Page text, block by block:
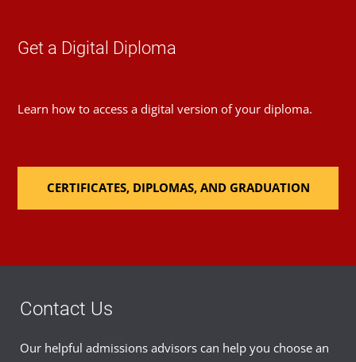
Get a Digital Diploma
Learn how to access a digital version of your diploma.
CERTIFICATES, DIPLOMAS, AND GRADUATION
Contact Us
Our helpful admissions advisors can help you choose an